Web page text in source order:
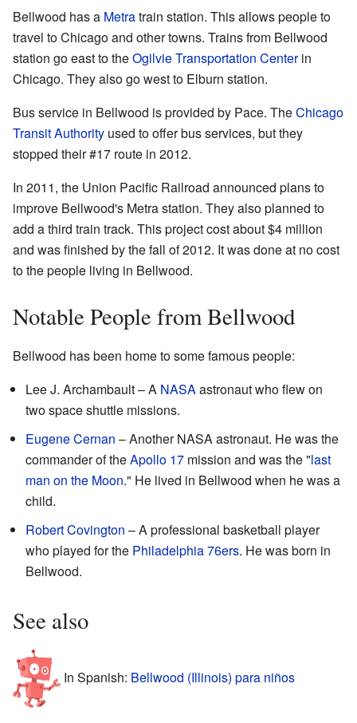
Bellwood has a Metratrain station. This allows people to
travel to Chicago and other towns. Trains from Bellwood
station go east to theOgilvie Transportation Centerin
Chicago. They also go west to Elburn station.
Bus service in Bellwood is provided by Pace. TheChicago
Transit Authority used to offer bus services, but they
stopped their #17 route in 2012.
In 2011, the Union Pacific Railroad announced plans to
improve Bellwood's Metra station. They also planned to
add a third train track. This project cost about $4 million
and was finished by the fall of 2012. It was done at no cost
to the people living in Bellwood.
Notable People from Bellwood
Bellwood has been home to some famous people:
Lee J. Archambault – A NASAastronaut who flew on
two space shuttle missions.
Eugene Cernan – Another NASA astronaut. He was the
commander of theApollo 17 mission and was the "last
man on the Moon." He lived in Bellwood when he was a
child.
Robert Covington – A professional basketball player
who played for the Philadelphia 76ers. He was born in
Bellwood.
See also
In Spanish: Bellwood (Illinois) para niños